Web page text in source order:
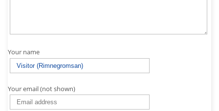
Your name
Your email (not shown)